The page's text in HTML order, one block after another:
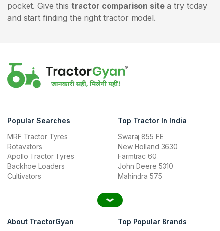
pocket. Give this tractor comparison site a try today
and start finding the right tractor model.
Popular Searches
MRF Tractor Tyres
Rotavators
Apollo Tractor Tyres
Backhoe Loaders
Cultivators
Top Tractor In India
Swaraj 855 FE
New Holland 3630
Farmtrac 60
John Deere 5310
Mahindra 575
About TractorGyan
Top Popular Brands